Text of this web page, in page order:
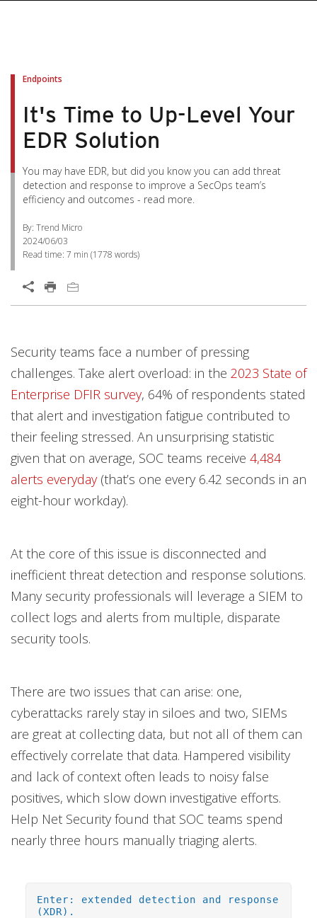
Endpoints
It's Time to Up-Level Your
EDR Solution
You may have EDR, but did you know you can add threat
detection and response to improve a SecOps team’s
efficiency and outcomes - read more.
By: Trend Micro
2024/06/03
Read time: 7 min (1778 words)
Security teams face a number of pressing
challenges. Take alert overload: in the 2023 State of
Enterprise DFIR survey, 64% of respondents stated
that alert and investigation fatigue contributed to
their feeling stressed. An unsurprising statistic
given that on average, SOC teams receive 4,484
alerts everyday(that’s one every 6.42 seconds in an
eight-hour workday).
At the core of this issue is disconnected and
inefficient threat detection and response solutions.
Many security professionals will leverage a SIEM to
collect logs and alerts from multiple, disparate
security tools.
There are two issues that can arise: one,
cyberattacks rarely stay in siloes and two, SIEMs
are great at collecting data, but not all of them can
effectively correlate that data. Hampered visibility
and lack of context often leads to noisy false
positives, which slow down investigative efforts.
Help Net Security found that SOC teams spend
nearly three hours manually triaging alerts.
Enter: extended detection and response
(XDR).